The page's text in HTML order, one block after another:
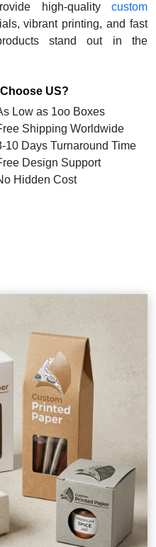
high-quality custom
vibrant printing, and fast
stand out in the
US?
Low as 1oo Boxes
Shipping Worldwide
10 Days Turnaround Time
Design Support
Hidden Cost